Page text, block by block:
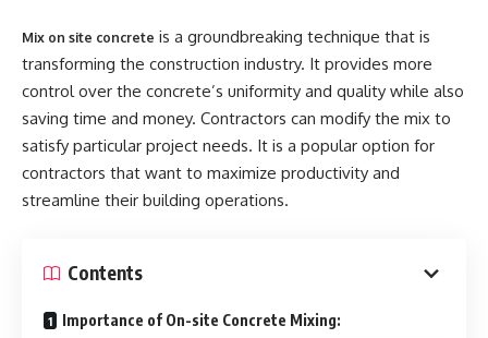
Mix on site concrete is a groundbreaking technique that is
transforming the construction industry. It provides more
control over the concrete’s uniformity and quality while also
saving time and money. Contractors can modify the mix to
satisfy particular project needs. It is a popular option for
contractors that want to maximize productivity and
streamline their building operations.
Contents
Importance of On-site Concrete Mixing: